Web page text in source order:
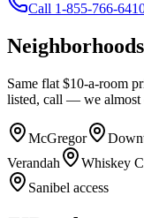
Call 1-855-766-
Same flat $10-a-room
listed, call — we almost
McGregor
Verandah
Whiskey
Sanibel access